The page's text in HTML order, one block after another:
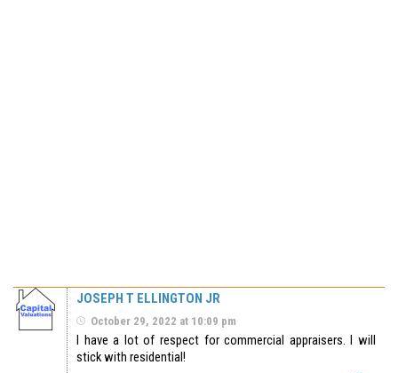
JOSEPH T ELLINGTON JR
October 29, 2022 at 10:09 pm
I have a lot of respect for commercial appraisers. I will
stick with residential!